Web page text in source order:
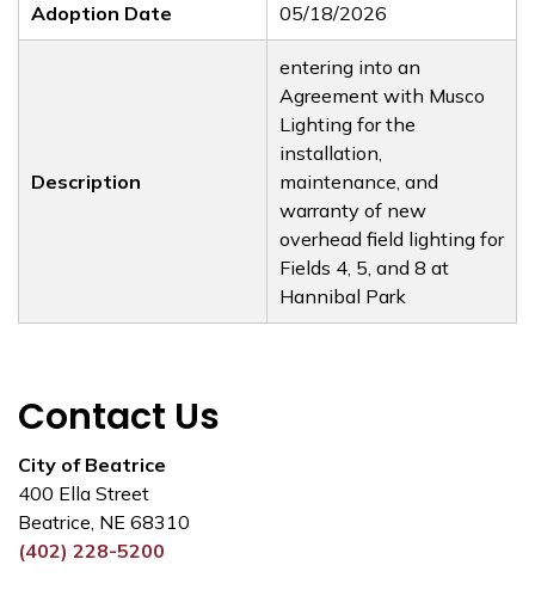
Adoption Date 05/18/2026
Description
entering into an
Agreement with Musco
Lighting for the
installation,
maintenance, and
warranty of new
overhead field lighting for
Fields 4, 5, and 8 at
Hannibal Park
Contact Us
City of Beatrice
400 Ella Street
Beatrice, NE 68310
(402) 228-5200